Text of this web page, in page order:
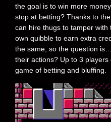
the goal is to win more
stop at betting? Thanks to
can hire thugs to tamper
own quibble to earn extra
the same, so the question
their actions? Up to 3
game of betting and bluffing.